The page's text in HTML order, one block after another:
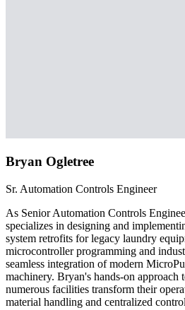
Bryan Ogletree
Sr. Automation Controls Engineer
As Senior Automation Controls
specializes in designing and
system retrofits for legacy laundry
microcontroller programming and
seamless integration of modern
machinery. Bryan's hands-on approach
numerous facilities transform their
material handling and centralized